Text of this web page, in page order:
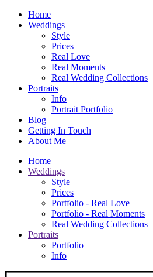
Home
Weddings
Style
Prices
Real Love
Real Moments
Real Wedding Collections
Portraits
Info
Portrait Portfolio
Blog
Getting In Touch
About Me
Home
Weddings
Style
Prices
Portfolio - Real Love
Portfolio - Real Moments
Real Wedding Collections
Portraits
Portfolio
Info